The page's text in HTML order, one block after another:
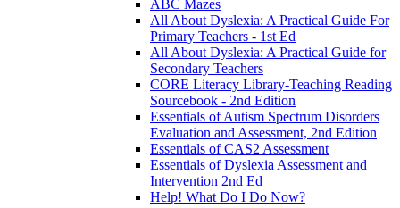
ABC Mazes
All About Dyslexia: A Practical Guide For
Primary Teachers - 1st Ed
All About Dyslexia: A Practical Guide for
Secondary Teachers
CORE Literacy Library-Teaching Reading
Sourcebook - 2nd Edition
Essentials of Autism Spectrum Disorders
Evaluation and Assessment, 2nd Edition
Essentials of CAS2 Assessment
Essentials of Dyslexia Assessment and
Intervention 2nd Ed
Help! What Do I Do Now?